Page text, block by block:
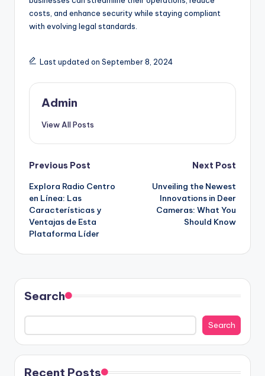
costs, and enhance security while staying compliant
with evolving legal standards.
Last updated on September 8, 2024
Admin
View All Posts
Post
navigation
Previous Post
Explora Radio Centro
en Línea: Las
Características y
Ventajas de Esta
Plataforma Líder
Next Post
Unveiling the Newest
Innovations in Deer
Cameras: What You
Should Know
Search
Search
Recent Posts